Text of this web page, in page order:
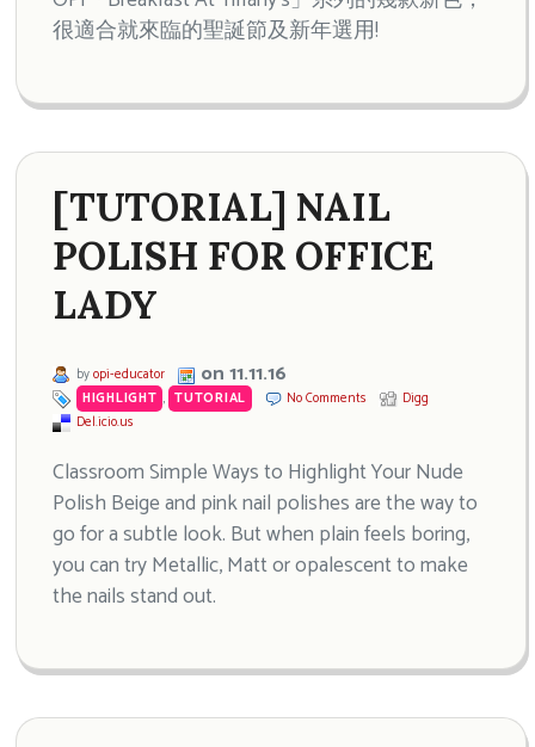
很適合就來臨的聖誕節及新年選用!
[TUTORIAL] NAIL
POLISH FOR OFFICE
LADY
byopi-educator on 11.11.16
HIGHLIGHT , TUTORIAL No Comments
Digg
Del.icio.us
Classroom Simple Ways to Highlight Your Nude
Polish Beige and pink nail polishes are the way to
go for a subtle look. But when plain feels boring,
you can try Metallic, Matt or opalescent to make
the nails stand out.